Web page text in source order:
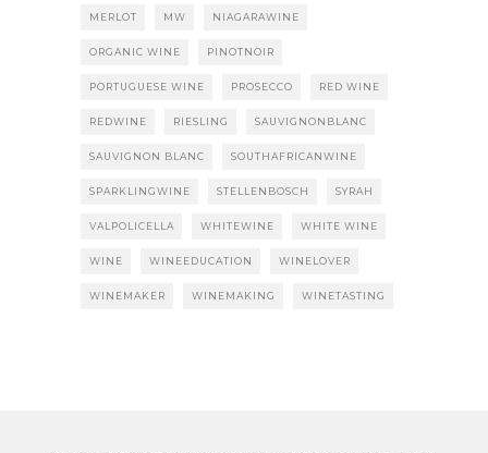
MERLOT MW NIAGARAWINE
ORGANIC WINE PINOTNOIR
PORTUGUESE WINE PROSECCO RED WINE
REDWINE RIESLING SAUVIGNONBLANC
SAUVIGNON BLANC SOUTHAFRICANWINE
SPARKLINGWINE STELLENBOSCH SYRAH
VALPOLICELLA WHITEWINE WHITE WINE
WINE WINEEDUCATION WINELOVER
WINEMAKER WINEMAKING WINETASTING